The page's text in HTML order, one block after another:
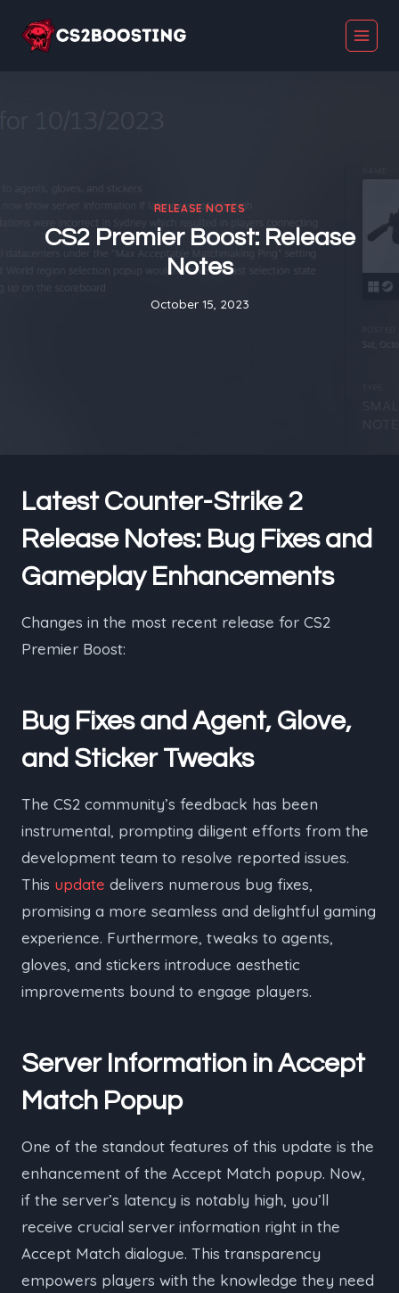
RELEASE NOTES
CS2 Premier Boost: Release
Notes
October 15, 2023
Latest Counter-Strike 2
Release Notes: Bug Fixes and
Gameplay Enhancements
Changes in the most recent release for CS2
Premier Boost:
Bug Fixes and Agent, Glove,
and Sticker Tweaks
The CS2 community’s feedback has been
instrumental, prompting diligent efforts from the
development team to resolve reported issues.
This update delivers numerous bug fixes,
promising a more seamless and delightful gaming
experience. Furthermore, tweaks to agents,
gloves, and stickers introduce aesthetic
improvements bound to engage players.
Server Information in Accept
Match Popup
One of the standout features of this update is the
enhancement of the Accept Match popup. Now,
if the server’s latency is notably high, you’ll
receive crucial server information right in the
Accept Match dialogue. This transparency
empowers players with the knowledge they need